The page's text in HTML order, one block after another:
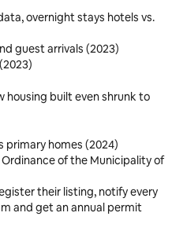
overnight stays hotels vs.
guest arrivals (2023)
(2023)
housing built even shrunk to
primary homes (2024)
of the Municipality of
their listing, notify every
and get an annual permit